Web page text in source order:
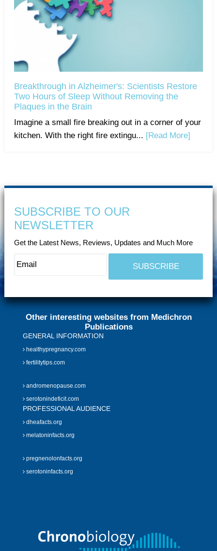
Breakthrough in Alzheimer's: Scientists Restore
Two Hours of Sleep Without Removing the
Plaques in the Brain
Imagine a small fire breaking out in a corner of your
kitchen. With the right fire extingu... [Read More]
SUBSCRIBE TO OUR
NEWSLETTER
Get the Latest News, Reviews, Updates and Much More
Other interesting websites from Medichron
Publications
GENERAL INFORMATION
healthypregnancy.com
fertilitytips.com
andromenopause.com
serotonindeficit.com
PROFESSIONAL AUDIENCE
dheafacts.org
melatoninfacts.org
pregnenolonfacts.org
serotoninfacts.org